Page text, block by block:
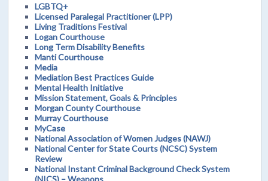
LGBTQ+
Licensed Paralegal Practitioner (LPP)
Living Traditions Festival
Logan Courthouse
Long Term Disability Benefits
Manti Courthouse
Media
Mediation Best Practices Guide
Mental Health Initiative
Mission Statement, Goals & Principles
Morgan County Courthouse
Murray Courthouse
MyCase
National Association of Women Judges (NAWJ)
National Center for State Courts (NCSC) System
Review
National Instant Criminal Background Check System
(NICS) – Weapons